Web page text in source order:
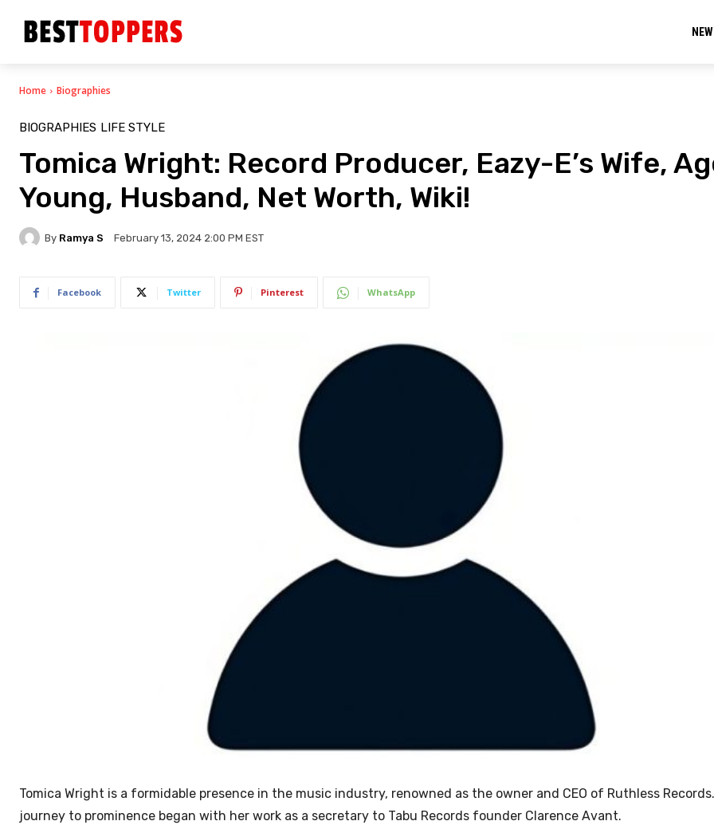
Home Biographies
BIOGRAPHIES LIFE STYLE
Tomica Wright: Record Producer, Eazy-E’s Wife,
Young, Husband, Net Worth, Wiki!
By Ramya S February 13, 2024 2:00 PM EST
Facebook Twitter Pinterest WhatsApp
Tomica Wright is a formidable presence in the music industry, renowned as the owner and CEO of Ruthless Records.
journey to prominence began with her work as a secretary to Tabu Records founder Clarence Avant.